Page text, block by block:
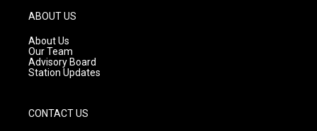
g
r
a
m
ABOUT US
About Us
Our Team
Advisory Board
Station Updates
CONTACT US